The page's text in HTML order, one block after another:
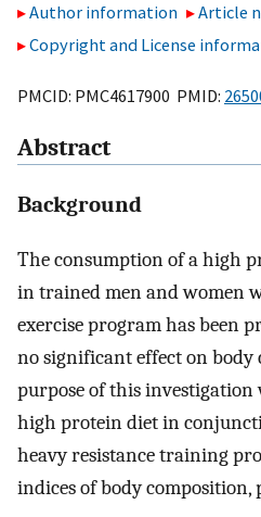
Author information
Article
Copyright and License
PMCID: PMC4617900 PMID:
Abstract
Background
The consumption of a high
in trained men and women
exercise program has been
no significant effect on body
purpose of this investigation
high protein diet in
heavy resistance training
indices of body